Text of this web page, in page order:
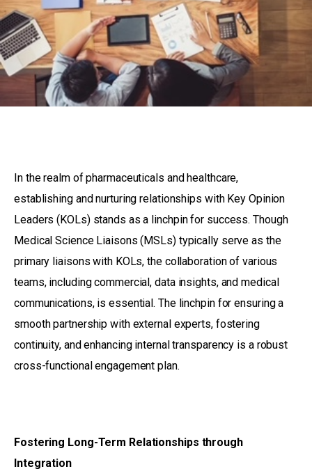
In the realm of pharmaceuticals and healthcare,
establishing and nurturing relationships with Key Opinion
Leaders (KOLs) stands as a linchpin for success. Though
Medical Science Liaisons (MSLs) typically serve as the
primary liaisons with KOLs, the collaboration of various
teams, including commercial, data insights, and medical
communications, is essential. The linchpin for ensuring a
smooth partnership with external experts, fostering
continuity, and enhancing internal transparency is a robust
cross-functional engagement plan.
Fostering Long-Term Relationships through
Integration